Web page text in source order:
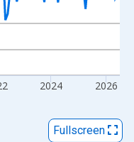
2024 2026
Fullscreen